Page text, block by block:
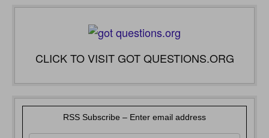
CLICK TO VISIT GOT QUESTIONS.ORG
RSS Subscribe – Enter email address